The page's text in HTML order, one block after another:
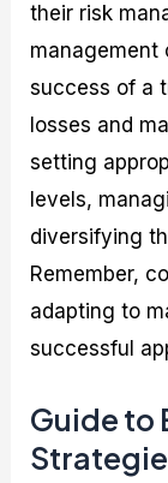
their risk
management
success of a
losses and
setting
levels,
diversifying
Remember,
adapting to
successful
Guide to